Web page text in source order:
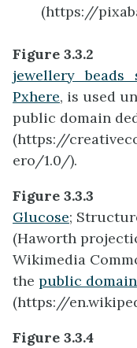
(https://
Figure 3.3.2
Pxhere, is used
public domain
(https://
ero/1.0/).
Figure 3.3.3
Glucose;
(Haworth
Wikimedia
the public domain
(https://
Figure 3.3.4